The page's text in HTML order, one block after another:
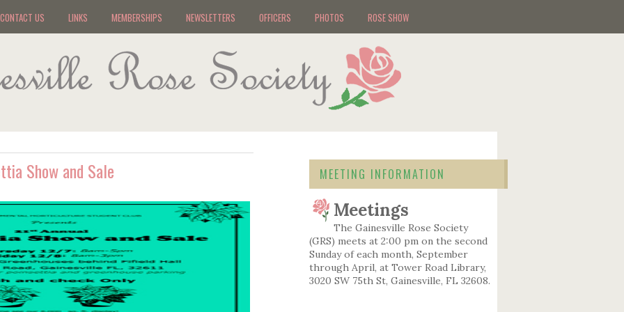
CONTACT US LINKS MEMBERSHIPS NEWSLETTERS OFFICERS PHOTOS ROSE SHOW
Show and Sale MEETING INFORMATION
Meetings
The Gainesville Rose Society
(GRS) meets at 2:00 pm on the second
Sunday of each month, September
through April, at Tower Road Library,
3020 SW 75th St, Gainesville, FL 32608.